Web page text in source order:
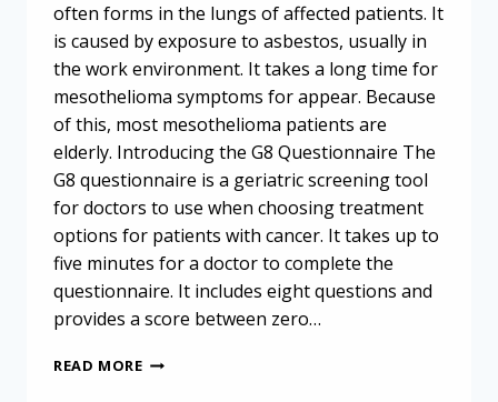
often forms in the lungs of affected patients. It
is caused by exposure to asbestos, usually in
the work environment. It takes a long time for
mesothelioma symptoms for appear. Because
of this, most mesothelioma patients are
elderly. Introducing the G8 Questionnaire The
G8 questionnaire is a geriatric screening tool
for doctors to use when choosing treatment
options for patients with cancer. It takes up to
five minutes for a doctor to complete the
questionnaire. It includes eight questions and
provides a score between zero…
READ MORENEW